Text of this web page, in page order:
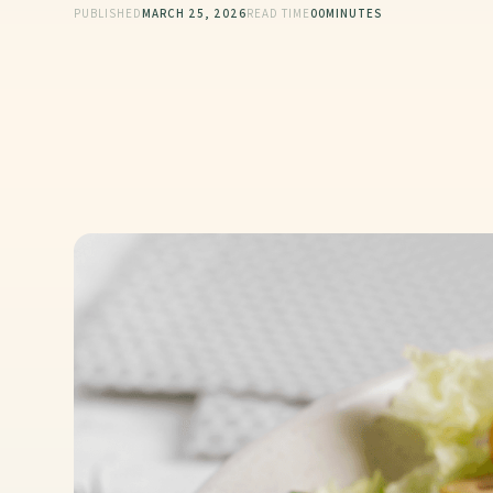
PUBLISHEDMARCH 25, 2026READ TIME 00MINUTES